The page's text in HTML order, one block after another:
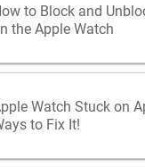
to Block and
the Apple Watch
Watch Stuck on
to Fix It!